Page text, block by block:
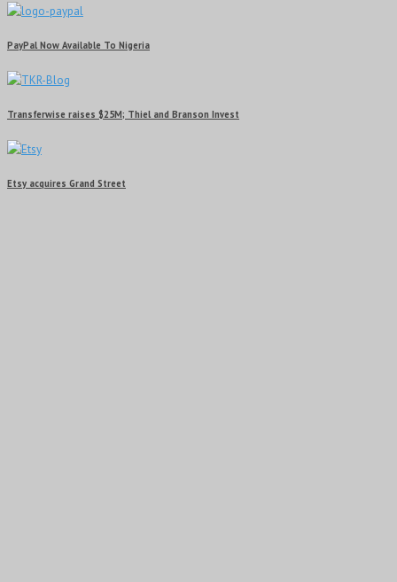
PayPal Now Available To Nigeria
Transferwise raises $25M; Thiel and Branson Invest
Etsy acquires Grand Street